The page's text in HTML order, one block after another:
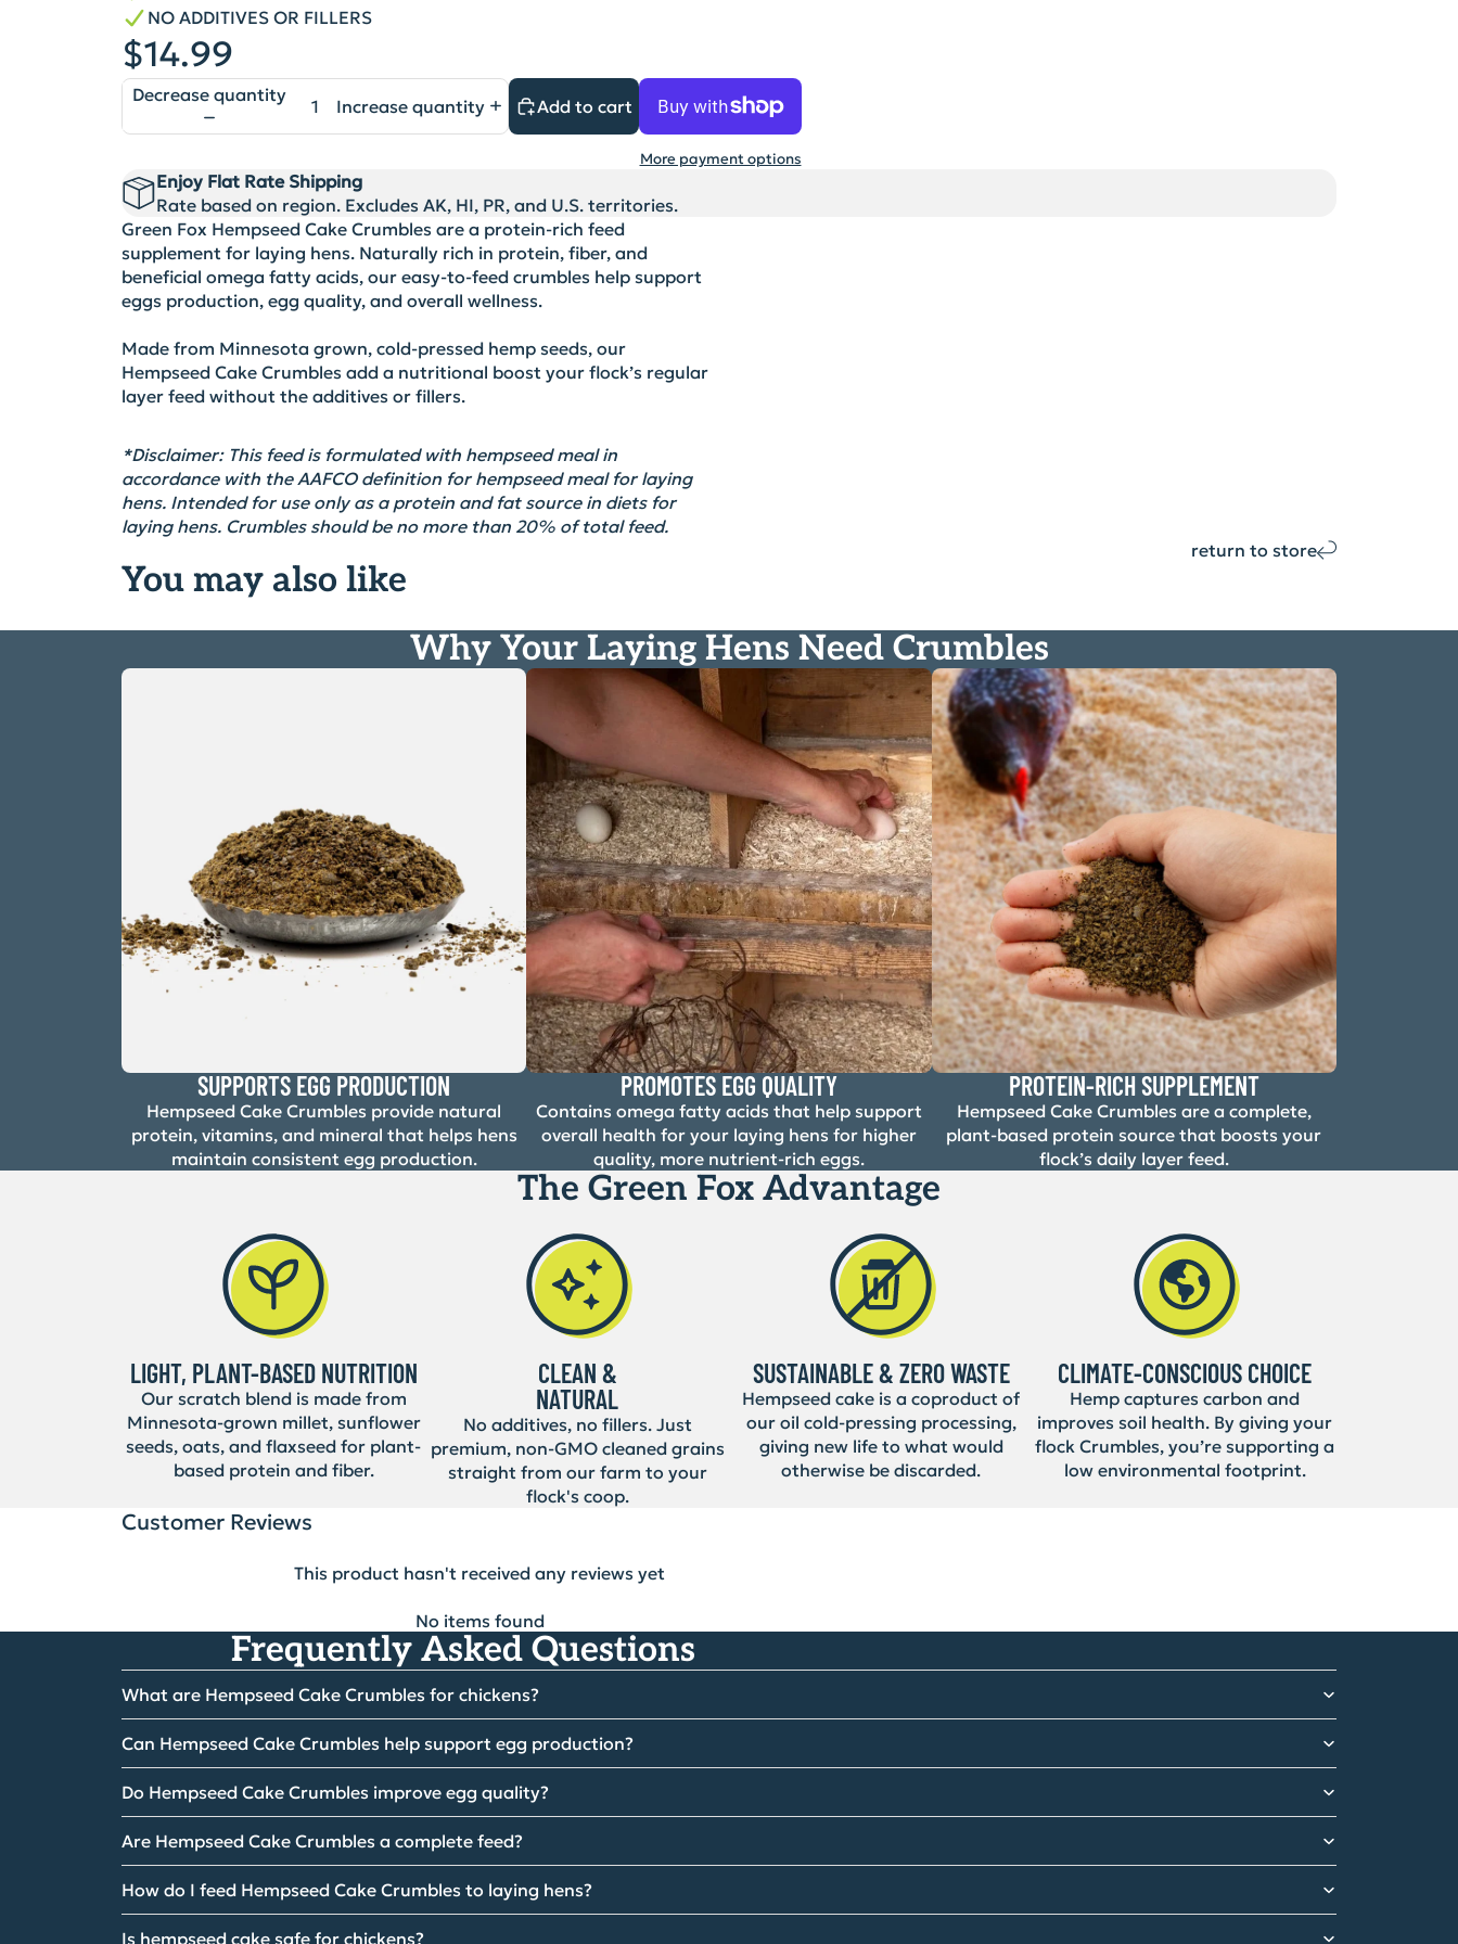
NO ADDITIVES OR FILLERS
$14.99
Decrease quantity
Increase quantity Add to cart
More payment options
Enjoy Flat Rate Shipping
Rate based on region. Excludes AK, HI, PR, and U.S. territories.
Green Fox Hempseed Cake Crumbles are a protein-rich feed
supplement for laying hens. Naturally rich in protein, fiber, and
beneficial omega fatty acids, our easy-to-feed crumbles help support
eggs production, egg quality, and overall wellness.
Made from Minnesota grown, cold-pressed hemp seeds, our
Hempseed Cake Crumbles add a nutritional boost your flock’s regular
layer feed without the additives or fillers.
*Disclaimer: This feed is formulated with hempseed mealin
accordance with the AAFCO definition for hempseed meal for laying
hens. Intended for use only as a protein and fat source in diets for
laying hens. Crumbles should be no more than 20% oftotalfeed.
return to store
You may also like
Why Your Laying Hens Need Crumbles
SUPPORTS EGG PRODUCTION
Hempseed Cake Crumbles provide natural
protein, vitamins, and mineral that helps hens
maintain consistent egg production.
PROMOTES EGG QUALITY
Contains omega fatty acids that help support
overall health for your laying hens for higher
quality, more nutrient-rich eggs.
PROTEIN-RICH SUPPLEMENT
Hempseed Cake Crumbles are a complete,
plant-based protein source that boosts your
flock’s daily layer feed.
The Green Fox Advantage
LIGHT, PLANT-BASED NUTRITION
Our scratch blend is made from
Minnesota-grown millet, sunflower
seeds, oats, and flaxseed for plant-
based protein and fiber.
CLEAN &
NATURAL
No additives, no fillers. Just
premium, non-GMO cleaned grains
straight from our farm to your
flock's coop.
SUSTAINABLE & ZERO WASTE
Hempseed cake is a coproduct of
our oil cold-pressing processing,
giving new life to what would
otherwise be discarded.
CLIMATE-CONSCIOUS CHOICE
Hemp captures carbon and
improves soil health. By giving your
flock Crumbles, you’re supporting a
low environmental footprint.
Customer Reviews
This product hasn't received any reviews yet
No items found
Frequently Asked Questions
What are Hempseed Cake Crumbles for chickens?
Can Hempseed Cake Crumbles help support egg production?
Do Hempseed Cake Crumbles improve egg quality?
Are Hempseed Cake Crumbles a complete feed?
How do I feed Hempseed Cake Crumbles to laying hens?
Is hempseed cake safe for chickens?